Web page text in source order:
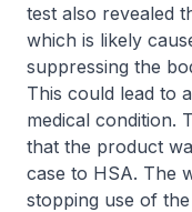
test also revealed
which is likely
suppressing the
This could lead to
medical condition.
that the product
case to HSA. The
stopping use of